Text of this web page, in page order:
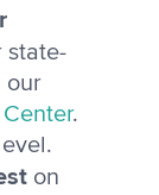
state-
our
.
on